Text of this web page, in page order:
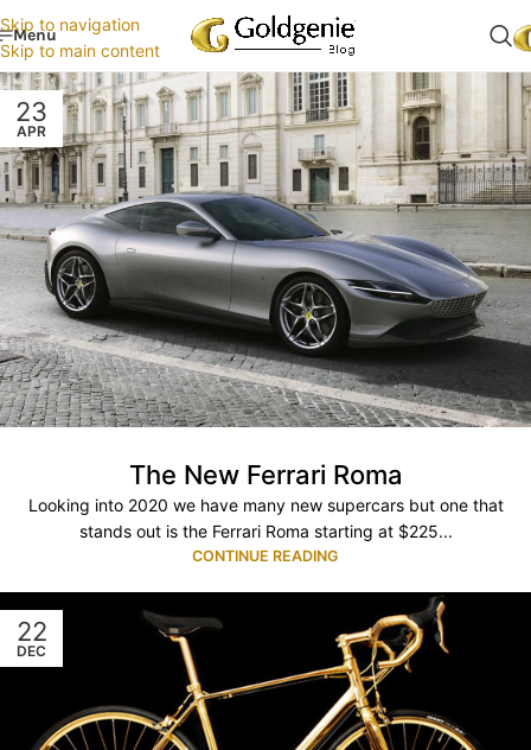
Skip to navigation
Skip to main content
Menu
23
APR
The New Ferrari Roma
Looking into 2020 we have many new supercars but one that
stands out is the Ferrari Roma starting at $225...
CONTINUE READING
22
DEC